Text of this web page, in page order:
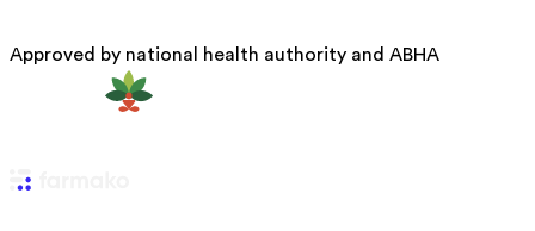
Approved by national health authority and ABHA